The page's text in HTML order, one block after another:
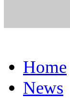
Home
News